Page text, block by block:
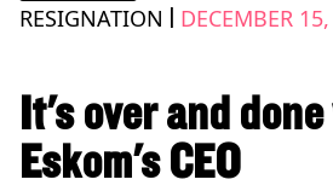
RESIGNATION | DECEMBER
It's over and
Eskom's CEO